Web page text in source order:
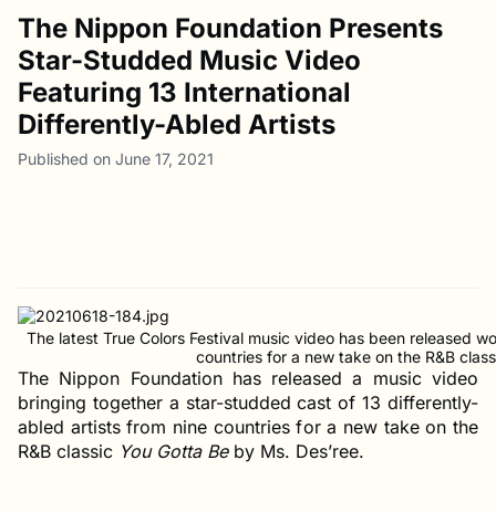
The Nippon Foundation Presents
Star-Studded Music Video
Featuring 13 International
Differently-Abled Artists
Published on June 17, 2021
The latest True Colors Festival music video has been released
countries for a new take on the R&B
The Nippon Foundation has released a music video
bringing together a star-studded cast of 13 differently-
abled artists from nine countries for a new take on the
R&B classic You Gotta Beby Ms. Des’ree.